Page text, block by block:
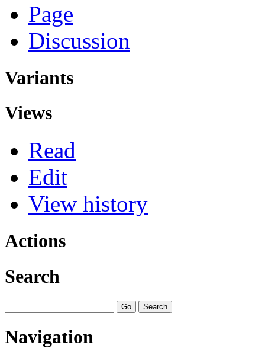
Page
Discussion
Variants
Views
Read
Edit
View history
Actions
Search
Navigation